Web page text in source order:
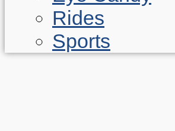
Rides
Sports